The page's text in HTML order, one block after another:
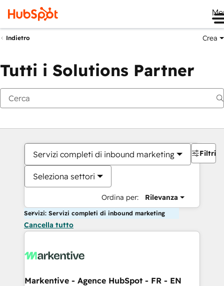
Indietro Crea
Tutti i Solutions Partner
Servizi completi di inbound marketing
Seleziona settori
Ordina per: Rilevanza
Filtri
Servizi: Servizi completi di inbound marketing
Cancella tutto
Markentive - Agence HubSpot - FR - EN